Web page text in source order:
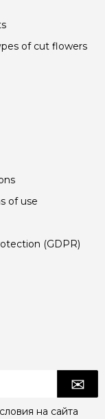
of cut flowers
of use
(GDPR)
на сайта